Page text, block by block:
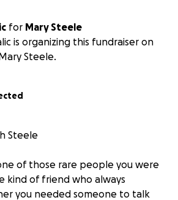
for Mary Steele
is organizing this fundraiser on
Steele.
Steele
of those rare people you were
kind of friend who always
you needed someone to talk